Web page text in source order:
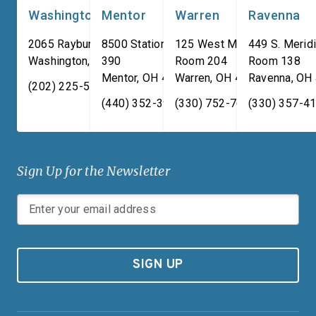
Washington, DC
2065 Rayburn HOB
Washington, DC 20515
(202) 225-5731
Mentor
8500 Station Street, Suite
390
Mentor, OH 44060
(440) 352-3939
Warren
125 West Market Street,
Room 204
Warren, OH 44481
(330) 752-7673
Ravenna
449 S.
Room 138
Ravenna,OH
(330) 357-
Sign Up for the Newsletter
SIGN UP